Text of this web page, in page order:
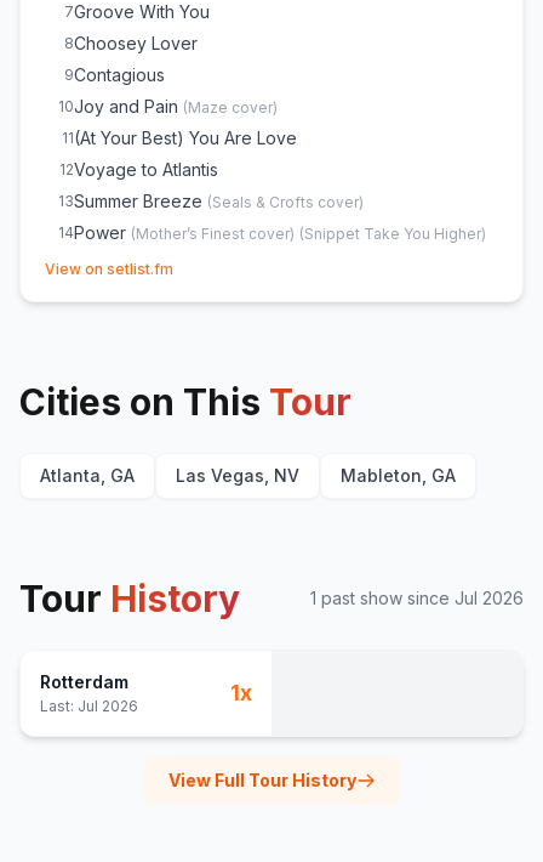
7Groove With You
8Choosey Lover
9Contagious
10Joy and Pain (Maze cover)
11(At Your Best) You Are Love
12Voyage to Atlantis
13Summer Breeze (Seals & Crofts cover)
14Power (Mother’s Finest cover) (Snippet Take You Higher)
15For the Love of You
View on setlist.fm
Cities on This Tour
Atlanta, GA Las Vegas, NV Mableton, GA
Tour History 1 past show since Jul 2026
Rotterdam
Last: Jul 2026
1x
View Full Tour History